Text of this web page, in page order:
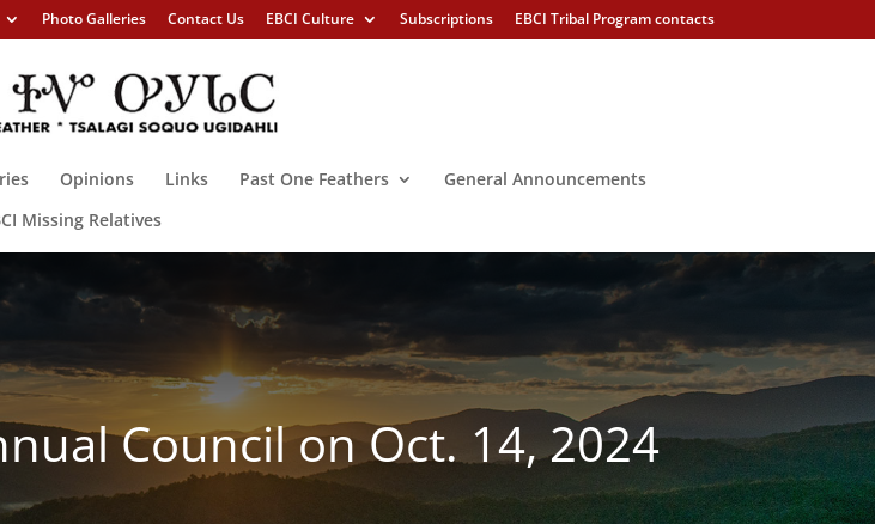
Photo Galleries Contact Us EBCI Culture Subscriptions EBCI Tribal Program contacts
Opinions Links Past One Feathers
General Announcements
Missing Relatives
Council on Oct. 14, 2024